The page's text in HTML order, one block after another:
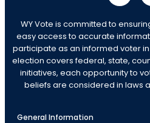
WY Vote is committed to
easy access to accurate
participate as an informed voter
election covers federal, state,
initiatives, each opportunity to
beliefs are considered in laws
General Information